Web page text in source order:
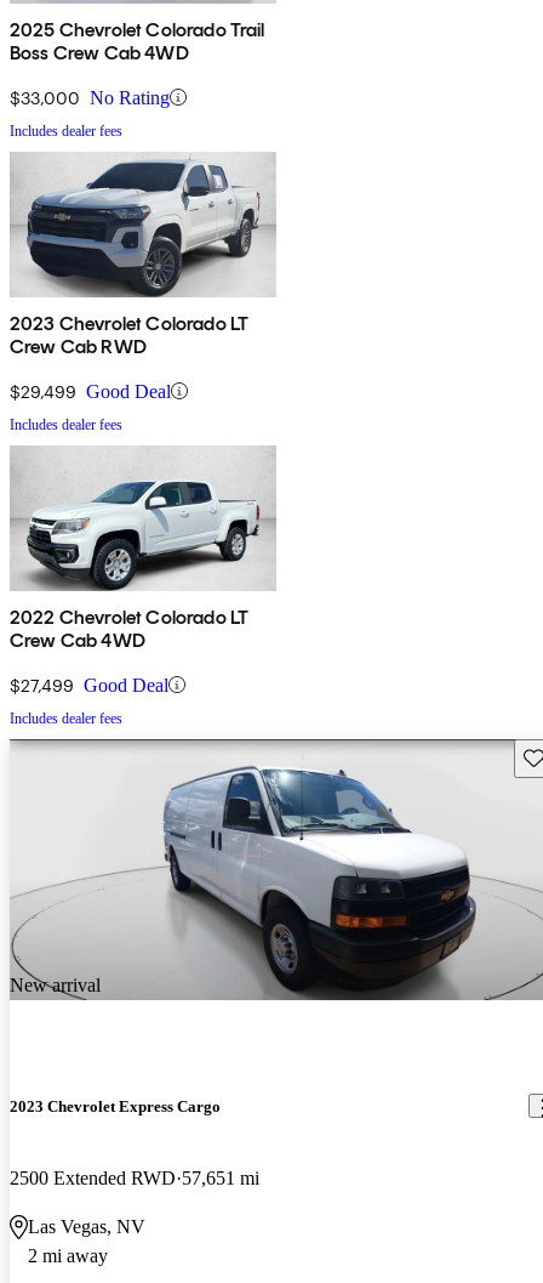
2025 Chevrolet Colorado Trail
Boss Crew Cab 4WD
$33,000 No Rating
Includes dealer fees
2023 Chevrolet Colorado LT
Crew Cab RWD
$29,499 Good Deal
Includes dealer fees
2022 Chevrolet Colorado LT
Crew Cab 4WD
$27,499 Good Deal
Includes dealer fees
New arrival
2023 Chevrolet Express Cargo
2500 Extended RWD 57,651 mi
Las Vegas, NV
2 mi away